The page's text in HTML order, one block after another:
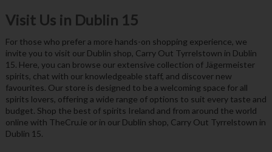
Visit Us in Dublin 15
For those who prefer a more hands-on shopping experience, we
invite you to visit our Dublin shop, Carry Out Tyrrelstown in Dublin
15. Here, you can browse our extensive collection of Jägermeister
spirits, chat with our knowledgeable staff, and discover new
favourites. Our store is designed to be a welcoming space for all
spirits lovers, offering a wide range of options to suit every taste and
budget. Shop the best of spirits Ireland and from around the world
online with TheCru.ie or in our Dublin shop, Carry Out Tyrrelstown in
Dublin 15.